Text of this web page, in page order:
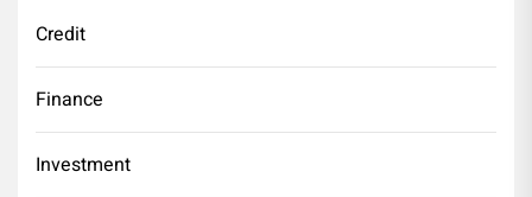
Credit
Finance
Investment